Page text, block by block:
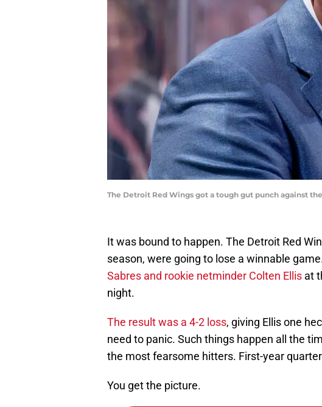
The Detroit Red Wings got a tough gut punch against
It was bound to happen. The Detroit Red
season, were going to lose a winnable
Sabres and rookie netminder Colten Ellis at
night.
The result was a 4-2 loss, giving Ellis one
need to panic. Such things happen all the
the most fearsome hitters. First-year
You get the picture.